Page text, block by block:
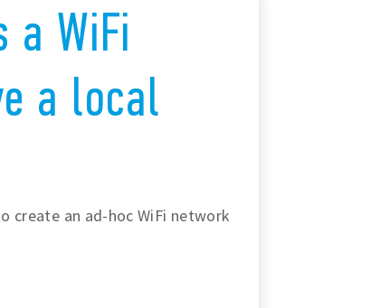
a WiFi
a local
create an ad-hoc WiFi network